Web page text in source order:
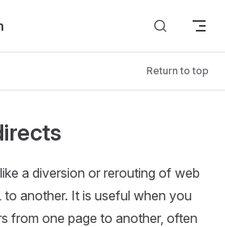
Return to top
a diversion or rerouting of web
another. It is useful when you
from one page to another, often